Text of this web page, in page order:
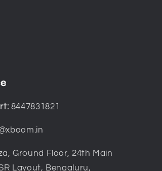
8447831821
Ground Floor, 24th Main
Layout, Bengaluru,